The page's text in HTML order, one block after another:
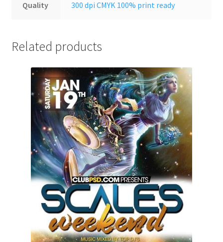
Quality 300 dpi CMYK 100% print ready
Related products